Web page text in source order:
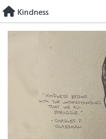
Skip
to
content
Kindness